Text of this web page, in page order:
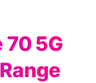
70 5G